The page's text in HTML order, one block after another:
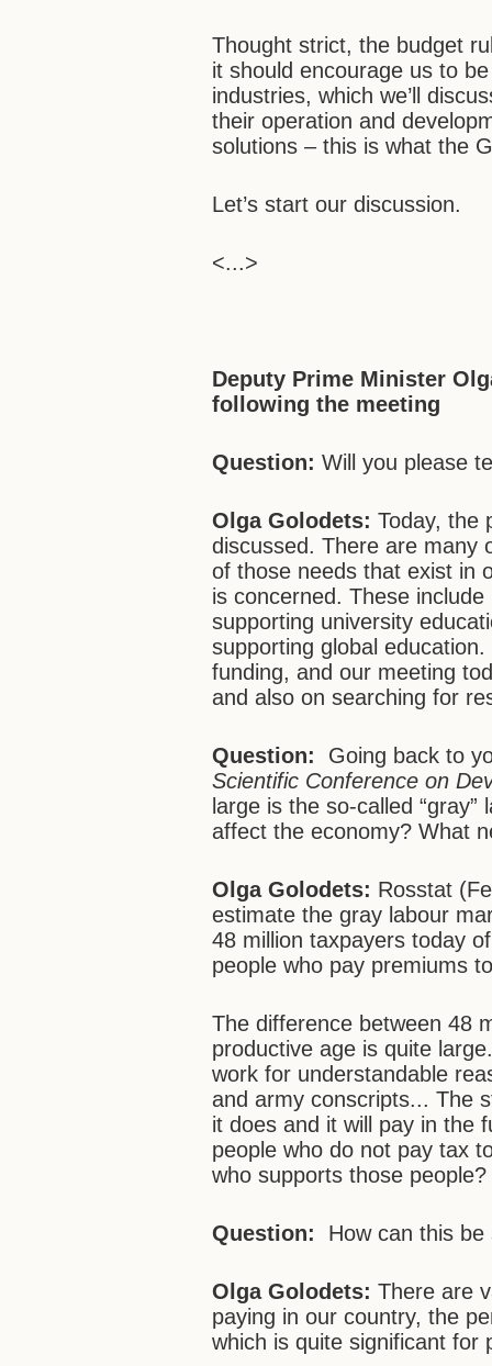
Thought strict, the budget
it should encourage us to
industries, which we’ll
their operation and
solutions – this is what the
Let’s start our discussion.
<...>
Deputy Prime Minister
following the meeting
Question: Will you please
Olga Golodets: Today, the
discussed. There are many
of those needs that exist in
is concerned. These
supporting university
supporting global
funding, and our meeting
and also on searching for
Question:
Going back to
Scientific Conference on
large is the so-called
affect the economy? What
Olga Golodets: Rosstat
estimate the gray labour
48 million taxpayers today
people who pay premiums
The difference between 48
productive age is quite
work for understandable
and army conscripts... The
it does and it will pay in the
people who do not pay tax
who supports those people?
Question: How can this be
Olga Golodets:There are
paying in our country, the
which is quite significant for